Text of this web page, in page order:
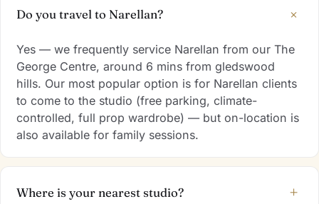
Do you travel to Narellan? +
Yes — we frequently service Narellan from our The
George Centre, around 6 mins from gledswood
hills. Our most popular option is for Narellan clients
to come to the studio (free parking, climate-
controlled, full prop wardrobe) — but on-location is
also available for family sessions.
Where is your nearest studio? +